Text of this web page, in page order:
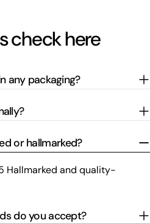
check here
any packaging?
or hallmarked?
Hallmarked and quality-
do you accept?